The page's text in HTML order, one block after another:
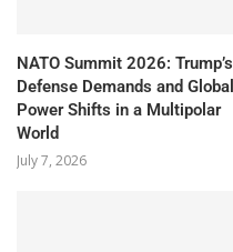
NATO Summit 2026: Trump’s
Defense Demands and Global
Power Shifts in a Multipolar
World
July 7, 2026